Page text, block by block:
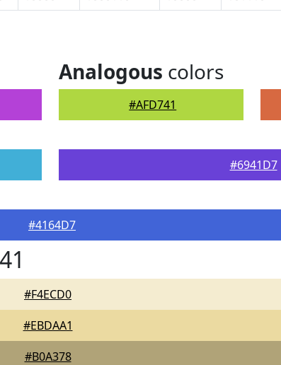
Analogous colors
#AFD741
#6941D7
#4164D7
#F4ECD0
#EBDAA1
#B0A378